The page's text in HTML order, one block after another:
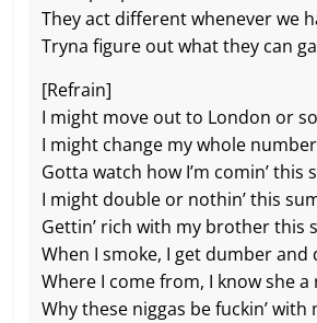
They act different whenever we
Tryna figure out what they can
[Refrain]
I might move out to London or
I might change my whole
Gotta watch how I’m comin’ this
I might double or nothin’ this
Gettin’ rich with my brother this
When I smoke, I get dumber and
Where I come from, I know she
Why these niggas be fuckin’ with